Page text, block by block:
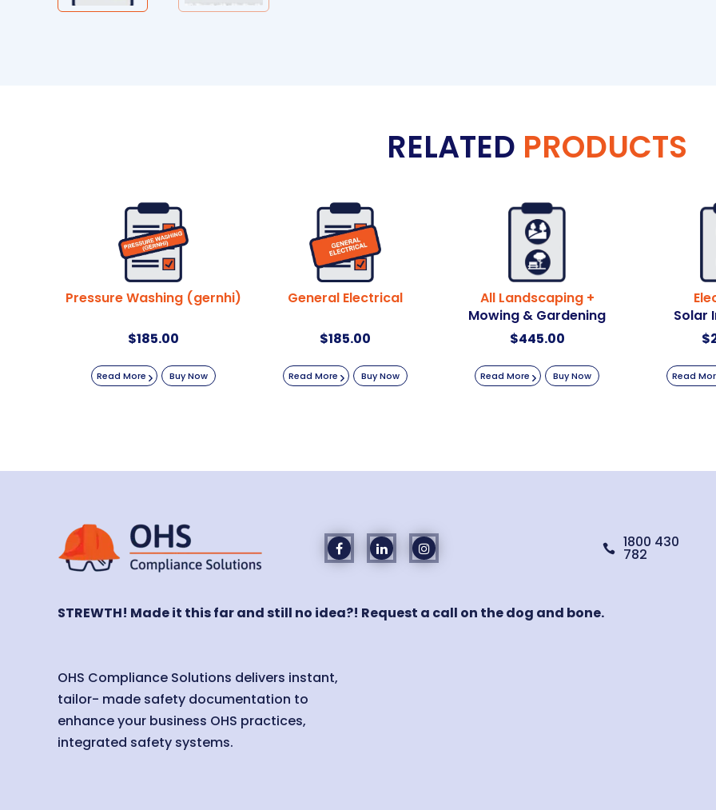
RELATED PRODUCTS
Pressure Washing (gernhi)
$185.00
Read More Buy Now
General Electrical
$185.00
Read More Buy Now
All Landscaping +
Mowing & Gardening
$445.00
Read More Buy Now
Solar
$
Read
 1800 430
782
STREWTH! Made it this far and still no idea?! Request a call on the dog and bone.
OHS Compliance Solutions delivers instant,
tailor- made safety documentation to
enhance your business OHS practices,
integrated safety systems.